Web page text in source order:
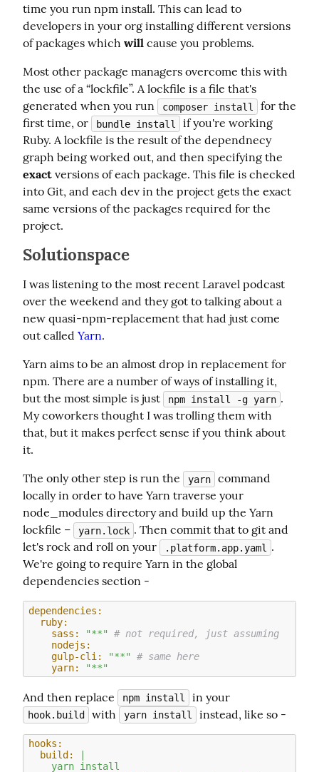
time you run npm install. This can lead to
developers in your org installing different versions
of packages which will cause you problems.
Most other package managers overcome this with
the use of a “lockfile”. A lockfile is a file that's
generated when you run
composer install
for the
first time, or
bundle install
if you're working
Ruby. A lockfile is the result of the dependnecy
exact versions of each package. This file is checked
into Git, and each dev in the project gets the exact
same versions of the packages required for the
project.
Solutionspace
I was listening to the most recent Laravel podcast
over the weekend and they got to talking about a
new quasi-npm-replacement that had just come
out called Yarn.
Yarn aims to be an almost drop in replacement for
npm. There are a number of ways of installing it,
but the most simple is just
npm install -g yarn .
My coworkers thought I was trolling them with
that, but it makes perfect sense if you think about
it.
The only other step is run the
yarn
command
locally in order to have Yarn traverse your
node_modules directory and build up the Yarn
lockfile –
yarn.lock . Then commit that to git and
let's rock and roll on your
.platform.app.yaml
.
We're going to require Yarn in the global
dependencies section -
dependencies:
  ruby:
    sass:
"**"
# not required, just assuming
    nodejs:
    gulp-cli:
"**"
# same here
    yarn:
"**"
And then replace npm install
hook.build with yarn install instead, like so -
hooks:
  build: